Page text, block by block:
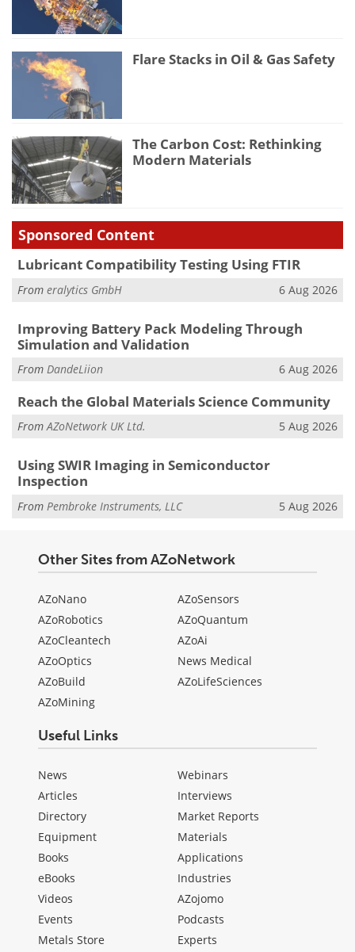
Flare Stacks in Oil & Gas Safety
The Carbon Cost: Rethinking
Modern Materials
Sponsored Content
Lubricant Compatibility Testing Using FTIR
From eralytics GmbH 6 Aug 2026
Improving Battery Pack Modeling Through
Simulation and Validation
From DandeLiion 6 Aug 2026
Reach the Global Materials Science Community
FromAZoNetwork UK Ltd. 5 Aug 2026
Using SWIR Imaging in Semiconductor
Inspection
From Pembroke Instruments, LLC 5 Aug 2026
Other Sites from AZoNetwork
AZoNano
AZoRobotics
AZoCleantech
AZoOptics
AZoBuild
AZoMining
AZoSensors
AZoQuantum
AZoAi
News Medical
AZoLifeSciences
Useful Links
News
Articles
Directory
Equipment
Books
eBooks
Videos
Events
Metals Store
Webinars
Interviews
Market Reports
Materials
Applications
Industries
AZojomo
Podcasts
Experts